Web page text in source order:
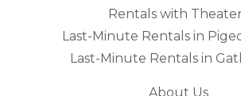
Rentals with
Last-Minute Rentals in
Last-Minute Rentals in
About Us